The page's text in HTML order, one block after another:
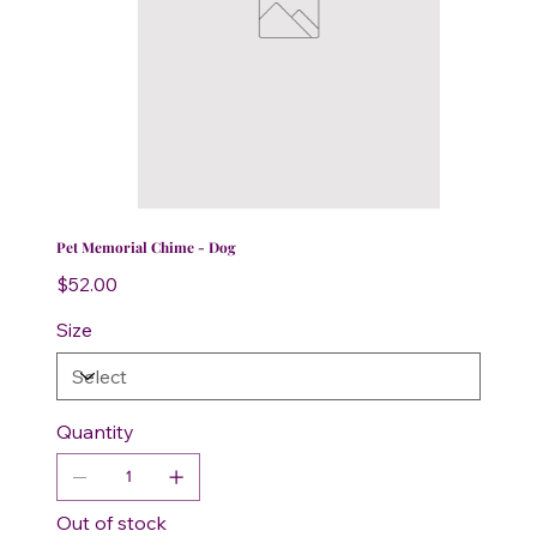
Pet Memorial Chime - Dog
Price
$52.00
Size
Quantity
Out of stock